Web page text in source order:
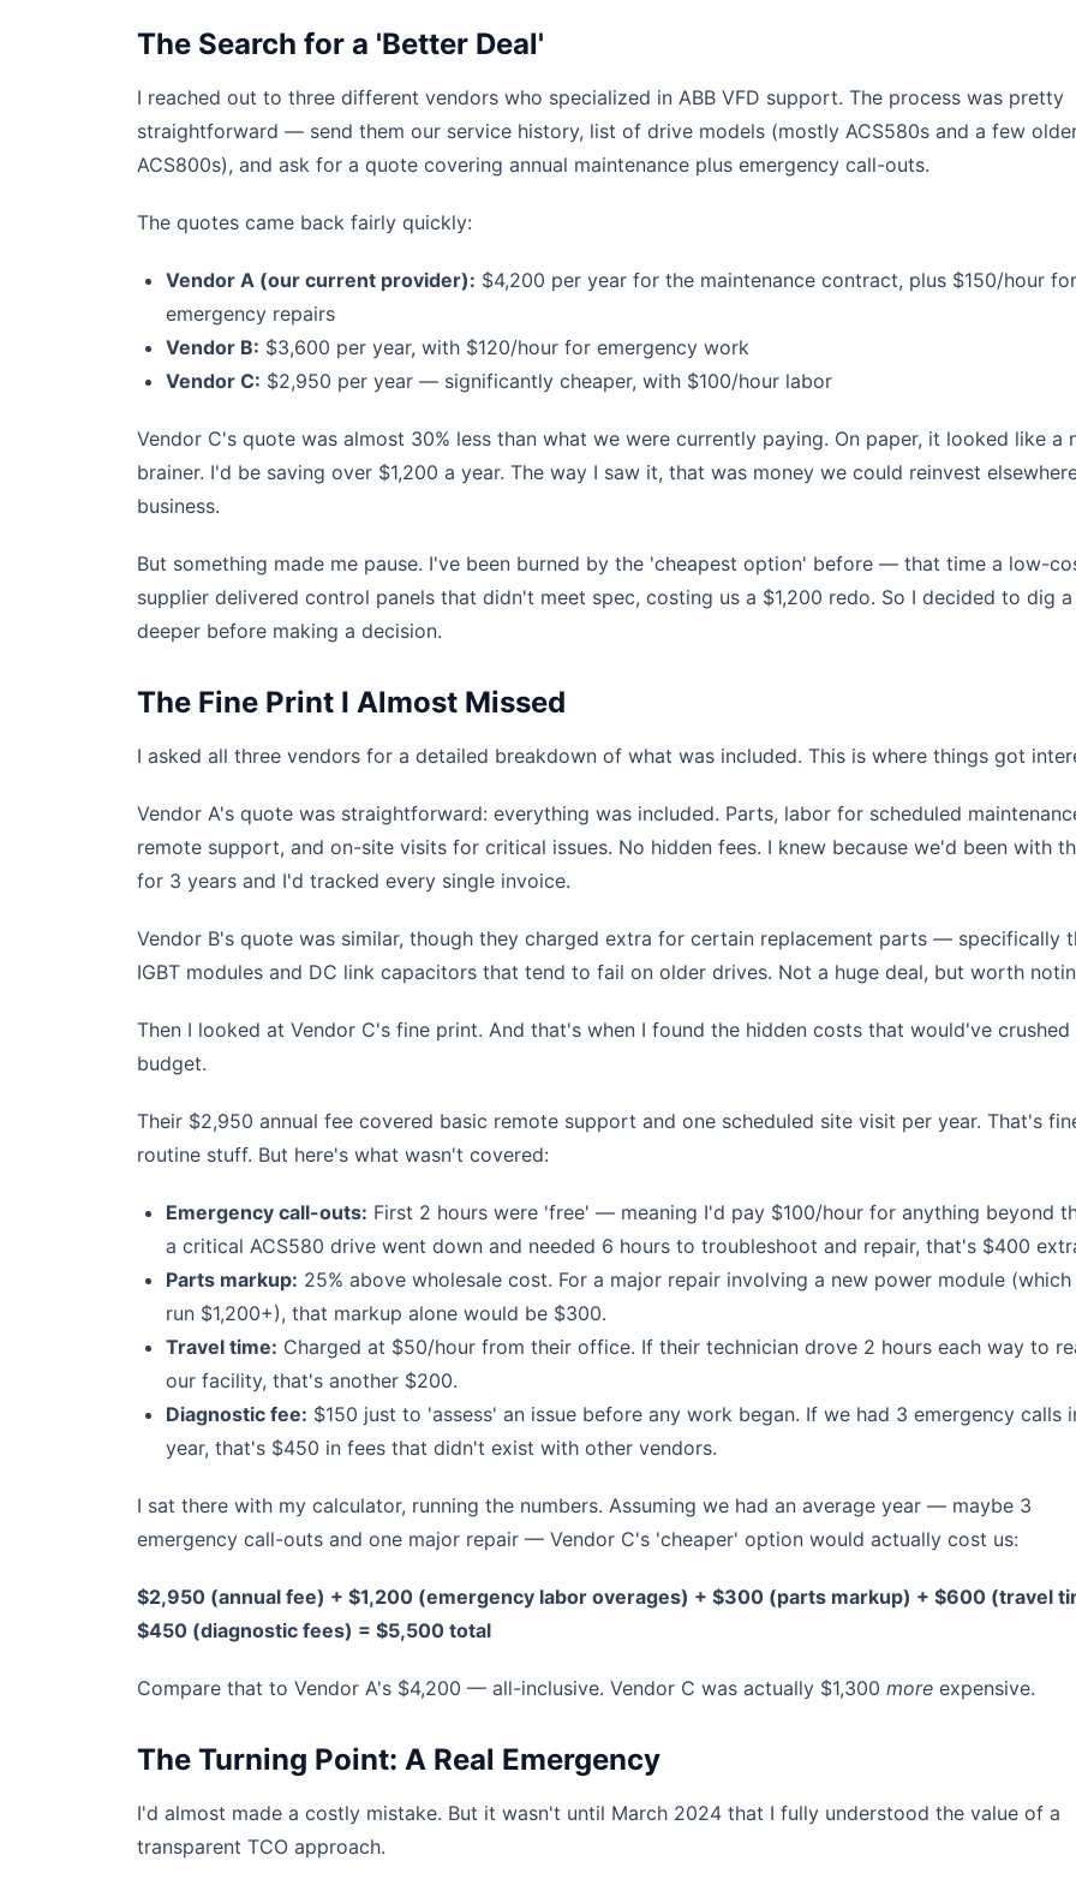
The Search for a 'Better Deal'
I reached out to three different vendors who specialized in ABB VFD support. The process was pretty
straightforward — send them our service history, list of drive models (mostly ACS580s and a few
ACS800s), and ask for a quote covering annual maintenance plus emergency call-outs.
The quotes came back fairly quickly:
Vendor A (our current provider): $4,200 per year for the maintenance contract, plus $150/hour for
emergency repairs
Vendor B: $3,600 per year, with $120/hour for emergency work
Vendor C: $2,950 per year — significantly cheaper, with $100/hour labor
Vendor C's quote was almost 30% less than what we were currently paying. On paper, it looked like a
brainer. I'd be saving over $1,200 a year. The way I saw it, that was money we could reinvest
business.
But something made me pause. I've been burned by the 'cheapest option' before — that time a low-
supplier delivered control panels that didn't meet spec, costing us a $1,200 redo. So I decided to dig
deeper before making a decision.
The Fine Print I Almost Missed
I asked all three vendors for a detailed breakdown of what was included. This is where things got
Vendor A's quote was straightforward: everything was included. Parts, labor for scheduled
remote support, and on-site visits for critical issues. No hidden fees. I knew because we'd been with
for 3 years and I'd tracked every single invoice.
Vendor B's quote was similar, though they charged extra for certain replacement parts — specifically
IGBT modules and DC link capacitors that tend to fail on older drives. Not a huge deal, but worth
Then I looked at Vendor C's fine print. And that's when I found the hidden costs that would've crushed
budget.
Their $2,950 annual fee covered basic remote support and one scheduled site visit per year. That's
routine stuff. But here's what wasn't covered:
Emergency call-outs: First 2 hours were 'free' — meaning I'd pay $100/hour for anything beyond
a critical ACS580 drive went down and needed 6 hours to troubleshoot and repair, that's $400
Parts markup: 25% above wholesale cost. For a major repair involving a new power module (which
run $1,200+), that markup alone would be $300.
Travel time: Charged at $50/hour from their office. If their technician drove 2 hours each way to
our facility, that's another $200.
Diagnostic fee: $150 just to 'assess' an issue before any work began. If we had 3 emergency calls
year, that's $450 in fees that didn't exist with other vendors.
I sat there with my calculator, running the numbers. Assuming we had an average year — maybe 3
emergency call-outs and one major repair — Vendor C's 'cheaper' option would actually cost us:
$2,950 (annual fee) + $1,200 (emergency labor overages) + $300 (parts markup) + $600 (travel
$450 (diagnostic fees) = $5,500 total
Compare that to Vendor A's $4,200 — all-inclusive. Vendor C was actually $1,300 more expensive.
The Turning Point: A Real Emergency
I'd almost made a costly mistake. But it wasn't until March 2024 that I fully understood the value of a
transparent TCO approach.